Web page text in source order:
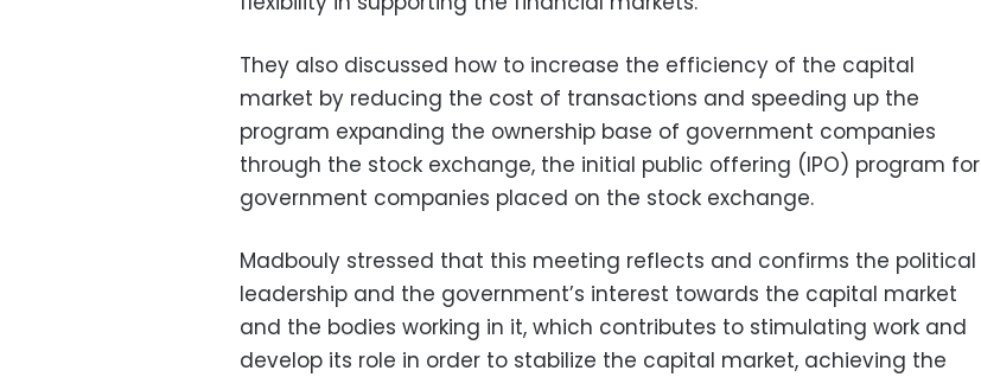
They also discussed how to increase the efficiency of the capital
market by reducing the cost of transactions and speeding up the
program expanding the ownership base of government companies
through the stock exchange, the initial public offering (IPO) program for
government companies placed on the stock exchange.
Madbouly stressed that this meeting reflects and confirms the political
leadership and the government’s interest towards the capital market
and the bodies working in it, which contributes to stimulating work and
develop its role in order to stabilize the capital market, achieving the